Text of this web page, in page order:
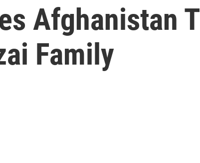
Afghanistan
Family